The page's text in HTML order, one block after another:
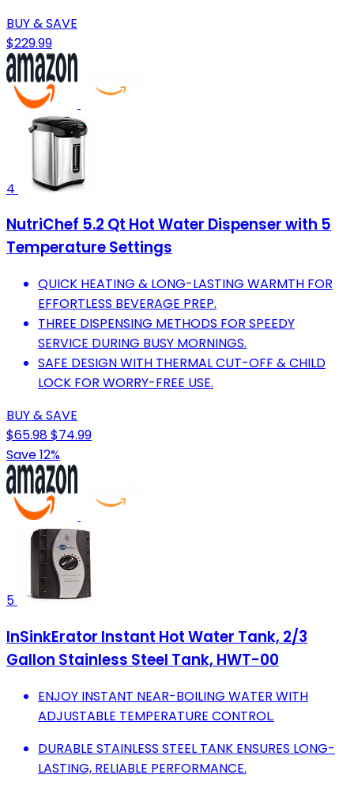
BUY & SAVE
$229.99
4
NutriChef 5.2 Qt Hot Water Dispenser with 5
Temperature Settings
QUICK HEATING & LONG-LASTING WARMTH FOR
EFFORTLESS BEVERAGE PREP.
THREE DISPENSING METHODS FOR SPEEDY
SERVICE DURING BUSY MORNINGS.
SAFE DESIGN WITH THERMAL CUT-OFF & CHILD
LOCK FOR WORRY-FREE USE.
BUY & SAVE
$65.98$74.99
Save 12%
5
InSinkErator Instant Hot Water Tank, 2/3
Gallon Stainless Steel Tank, HWT-00
ENJOY INSTANT NEAR-BOILING WATER WITH
ADJUSTABLE TEMPERATURE CONTROL.
DURABLE STAINLESS STEEL TANK ENSURES LONG-
LASTING, RELIABLE PERFORMANCE.